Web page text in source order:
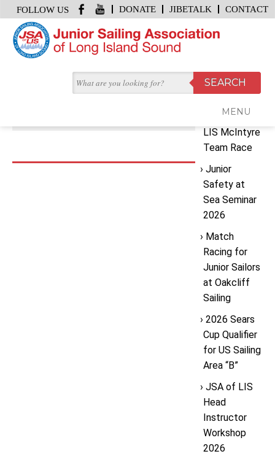
DONATE JIBETALK CONTACT
FOLLOW US
MENU
HOME / DSC03884
JULY 29, 2024 | BYJSA OFFICE
DSC03884
Recent
Posts
2026 JSA
LIS McIntyre
Team Race
Junior
Safety at
Sea Seminar
2026
Match
Racing for
Junior Sailors
at Oakcliff
Sailing
2026 Sears
Cup Qualifier
for US Sailing
Area “B”
JSA of LIS
Head
Instructor
Workshop
2026